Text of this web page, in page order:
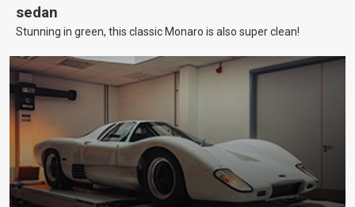
sedan
Stunning in green, this classic Monaro is also super clean!